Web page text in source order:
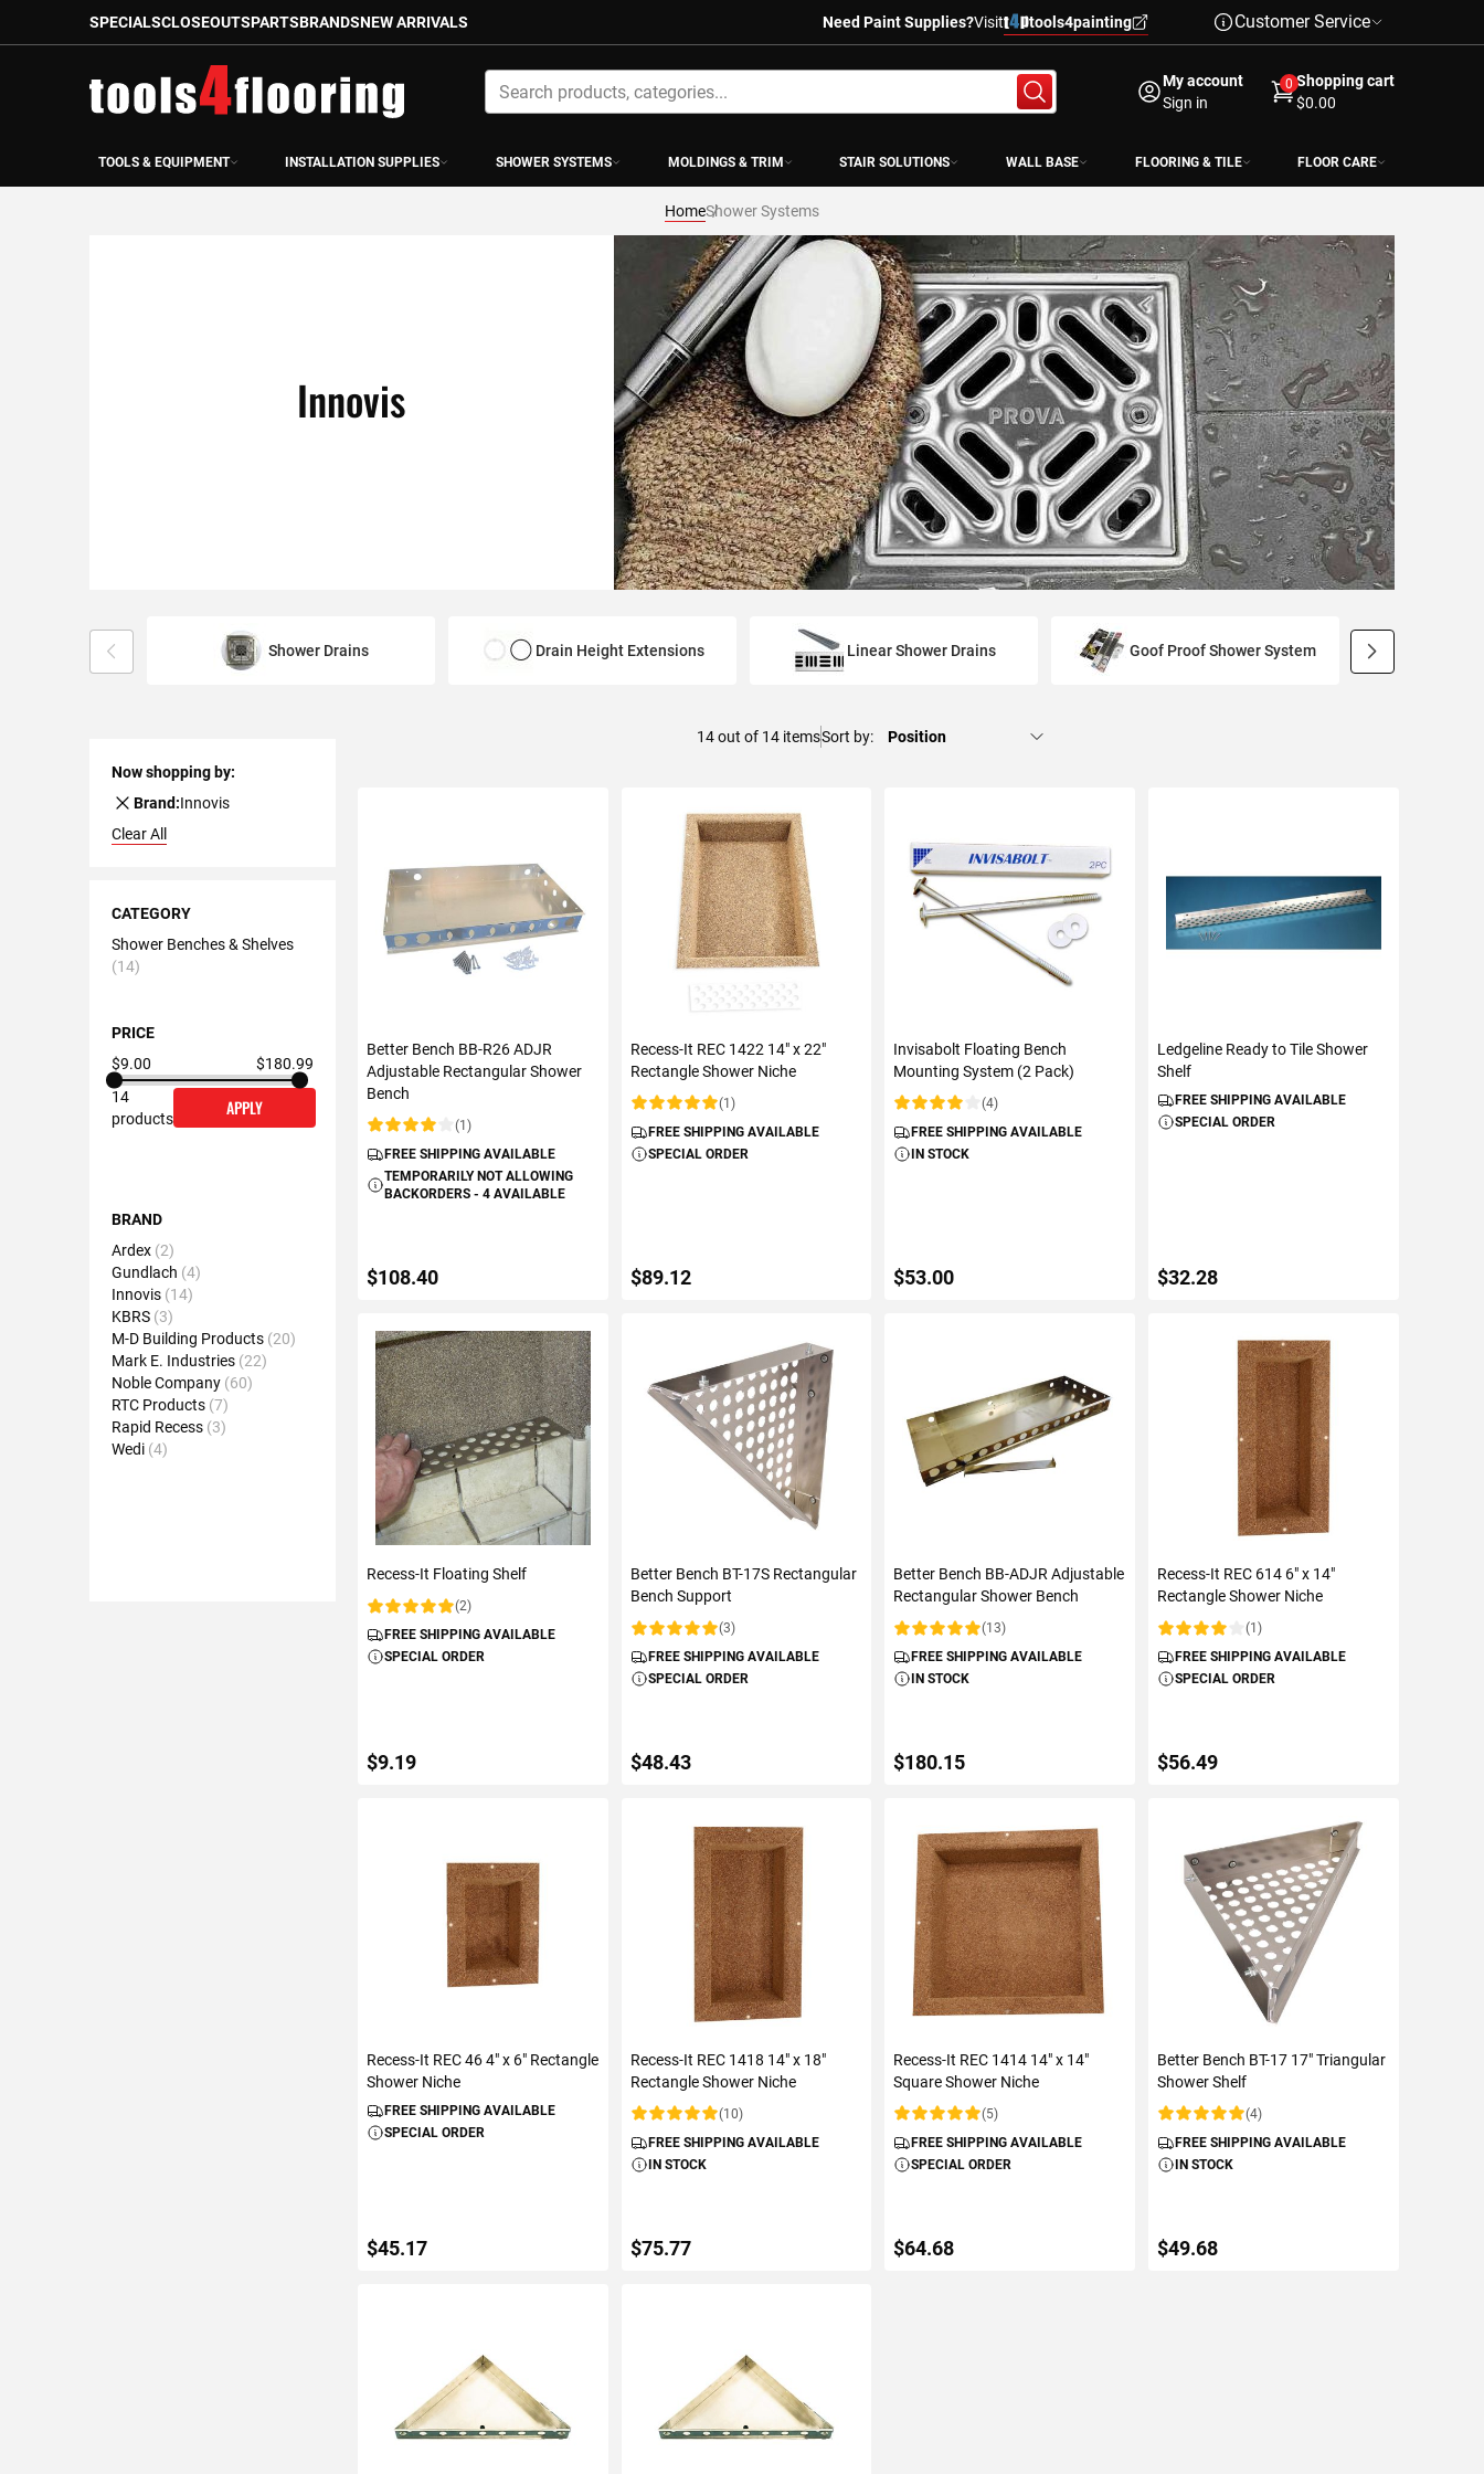
SPECIALSCLOSEOUTSPARTSBRANDSNEW ARRIVALS Need Paint Supplies?Visit tools4painting Customer Service
My account
Sign in
0 Shopping cart
$0.00
TOOLS & EQUIPMENT INSTALLATION SUPPLIES SHOWER SYSTEMS MOLDINGS & TRIM STAIR SOLUTIONS WALL BASE FLOORING & TILE FLOOR CARE
HomeShower Systems
Innovis
Shower Drains Drain Height Extensions Linear Shower Drains Goof Proof Shower System
14out of 14 itemsSort by
Better Bench BB-R26 ADJR
Adjustable Rectangular Shower
Bench
Rating:
(1)
FREE SHIPPING AVAILABLE
TEMPORARILY NOT ALLOWING
BACKORDERS - 4 AVAILABLE
$108.40
ADD TO CART
Recess-It REC 1422 14" x 22"
Rectangle Shower Niche
Rating:
(1)
FREE SHIPPING AVAILABLE
SPECIAL ORDER
$89.12
ADD TO CART
Invisabolt Floating Bench
Mounting System (2 Pack)
Rating:
(4)
FREE SHIPPING AVAILABLE
IN STOCK
$53.00
Ledgeline Ready to Tile Shower
Shelf
FREE SHIPPING AVAILABLE
SPECIAL ORDER
$32.28
ADD TO CART
Recess-It Floating Shelf
Rating:
(2)
FREE SHIPPING AVAILABLE
SPECIAL ORDER
$9.19
Better Bench BT-17S Rectangular
Bench Support
Rating:
(3)
FREE SHIPPING AVAILABLE
SPECIAL ORDER
$48.43
ADD TO CART
Better Bench BB-ADJR Adjustable
Rectangular Shower Bench
Rating:
(13)
FREE SHIPPING AVAILABLE
IN STOCK
$180.15
ADD TO CART
Recess-It REC 614 6" x 14"
Rectangle Shower Niche
Rating:
(1)
FREE SHIPPING AVAILABLE
SPECIAL ORDER
$56.49
ADD TO CART
Recess-It REC 46 4" x 6" Rectangle
Shower Niche
FREE SHIPPING AVAILABLE
SPECIAL ORDER
$45.17
Recess-It REC 1418 14" x 18"
Rectangle Shower Niche
Rating:
(10)
FREE SHIPPING AVAILABLE
IN STOCK
$75.77
Recess-It REC 1414 14" x 14"
Square Shower Niche
Rating:
(5)
FREE SHIPPING AVAILABLE
SPECIAL ORDER
$64.68
Better Bench BT-17 17" Triangular
Shower Shelf
Rating:
(4)
FREE SHIPPING AVAILABLE
IN STOCK
$49.68
Now shopping by:
Remove
This
Item
Brand:Innovis
Clear All
Options
CATEGORY
Shower Benches & Shelves
14
PRICE
$9.00
$180.99
14
products
APPLY
BRAND
Ardex 2
Gundlach 4
Innovis 14
KBRS 3
M-D Building Products 20
Mark E. Industries 22
Noble Company 60
RTC Products 7
Rapid Recess 3
Wedi 4